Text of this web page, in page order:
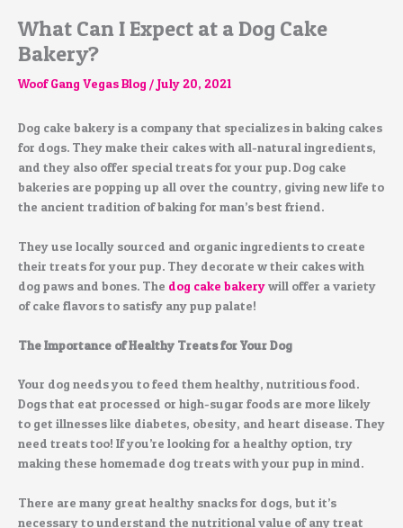
What Can I Expect at a Dog Cake
Bakery?
Woof Gang Vegas Blog / July 20, 2021
Dog cake bakery is a company that specializes in baking cakes
for dogs. They make their cakes with all-natural ingredients,
and they also offer special treats for your pup. Dog cake
bakeries are popping up all over the country, giving new life to
the ancient tradition of baking for man’s best friend.
They use locally sourced and organic ingredients to create
their treats for your pup. They decorate w their cakes with
dog paws and bones. The dog cake bakerywill offer a variety
of cake flavors to satisfy any pup palate!
The Importance of Healthy Treats for Your Dog
Your dog needs you to feed them healthy, nutritious food.
Dogs that eat processed or high-sugar foods are more likely
to get illnesses like diabetes, obesity, and heart disease. They
need treats too! If you’re looking for a healthy option, try
making these homemade dog treats with your pup in mind.
There are many great healthy snacks for dogs, but it’s
necessary to understand the nutritional value of any treat